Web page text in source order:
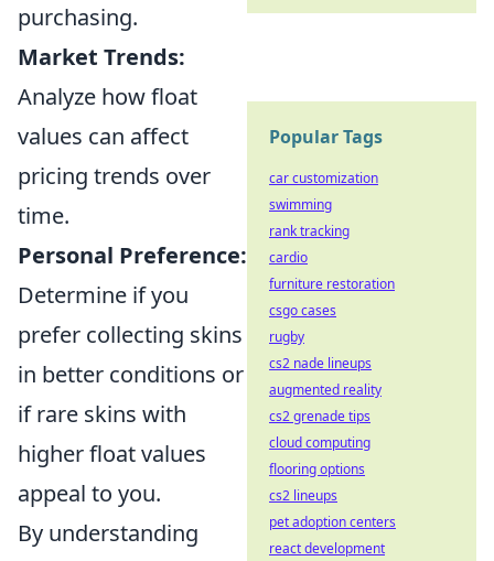
purchasing.
Market Trends:
Analyze how float
values can affect
pricing trends over
time.
Personal Preference:
Determine if you
prefer collecting skins
in better conditions or
if rare skins with
higher float values
appeal to you.
By understanding
Popular Tags
car customization
swimming
rank tracking
cardio
furniture restoration
csgo cases
rugby
cs2 nade lineups
augmented reality
cs2 grenade tips
cloud computing
flooring options
cs2 lineups
pet adoption centers
react development